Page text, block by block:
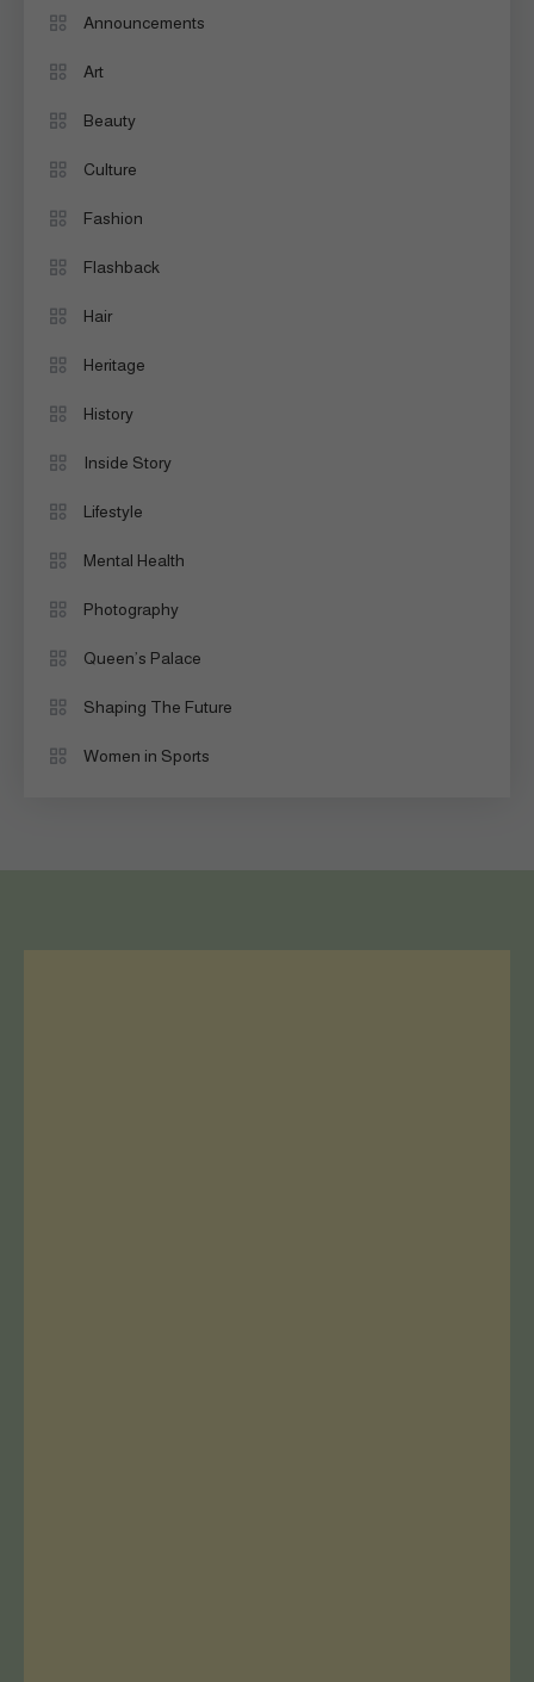
Announcements
Art
Beauty
Culture
Fashion
Flashback
Hair
Heritage
History
Inside Story
Lifestyle
Mental Health
Photography
Queen’s Palace
Shaping The Future
Women in Sports